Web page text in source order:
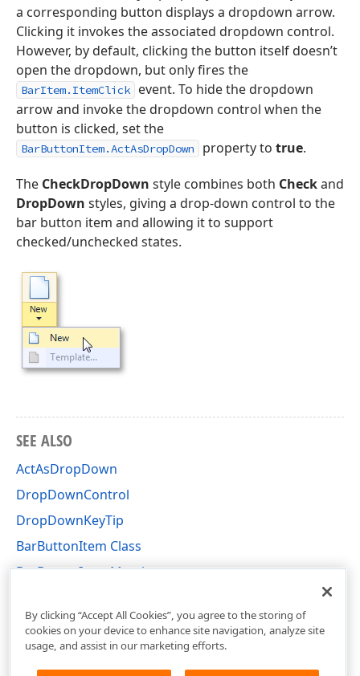
a corresponding button displays a dropdown arrow.
Clicking it invokes the associated dropdown control.
However, by default, clicking the button itself doesn’t
open the dropdown, but only fires the
BarItem.ItemClick
event. To hide the dropdown
arrow and invoke the dropdown control when the
button is clicked, set the
BarButtonItem.ActAsDropDown property to true.
The CheckDropDown style combines both Checkand
DropDown styles, giving a drop-down control to the
bar button item and allowing it to support
checked/unchecked states.
SEE ALSO
ActAsDropDown
DropDownControl
DropDownKeyTip
BarButtonItem Class
BarButtonItem Members
By clicking “Accept All Cookies”, you agree to the storing of
cookies on your device to enhance site navigation, analyze site
usage, and assist in our marketing efforts.